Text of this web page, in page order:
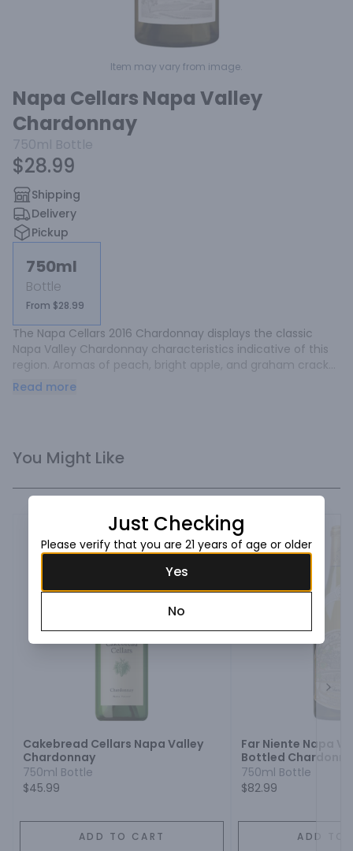
Item may vary from image.
Napa Cellars Napa Valley
Chardonnay
750ml Bottle
$28.99
Shipping
Delivery
Pickup
750ml
Bottle
From $28.99
The Napa Cellars 2016 Chardonnay displays the classic
Napa Valley Chardonnay characteristics indicative of this
region. Aromas of peach, bright apple, and graham cracker
excite the senses. Flavors of pear, crème fraîche, and pie
Read more
You Might Like
Cakebread Cellars Napa Valley
Chardonnay
750ml Bottle
$45.99
ADD TO CART
Far Niente Napa
Bottled
750ml Bottle
$82.99
ADD TO
Just Checking
Please verify that you are 21 years of age or older
Yes
No